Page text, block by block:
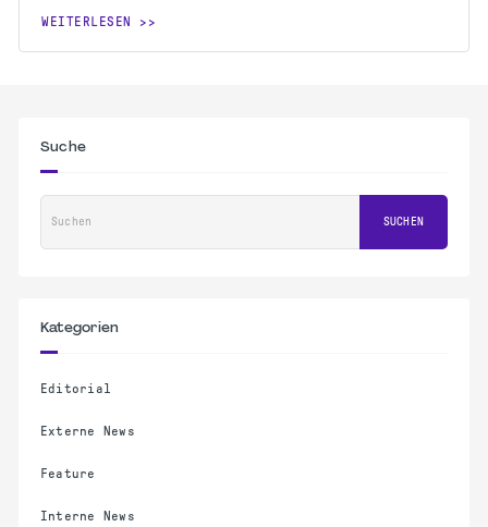
WEITERLESEN
Suche
Suchen SUCHEN
Kategorien
Editorial
Externe News
Feature
Interne News